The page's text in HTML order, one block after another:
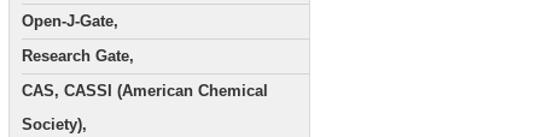
Open-J-Gate,
Research Gate,
CAS, CASSI (American Chemical
Society),